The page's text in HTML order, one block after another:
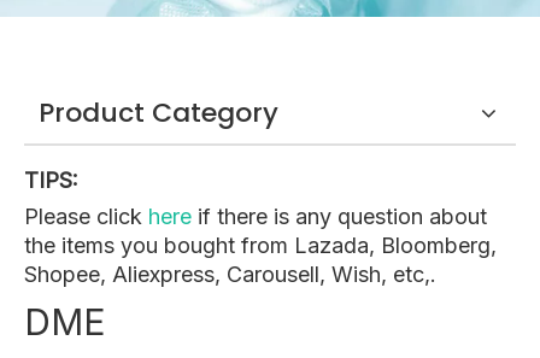
Product Category
TIPS:
Please click here if there is any question about
the items you bought from Lazada, Bloomberg,
Shopee, Aliexpress, Carousell, Wish, etc,.
DME